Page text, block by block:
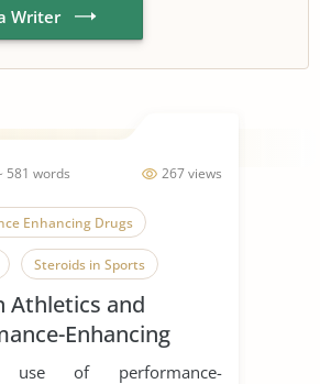
Writer
267 views
581 words
Enhancing Drugs
Steroids in Sports
Athletics and
Enhancing
use of performance-